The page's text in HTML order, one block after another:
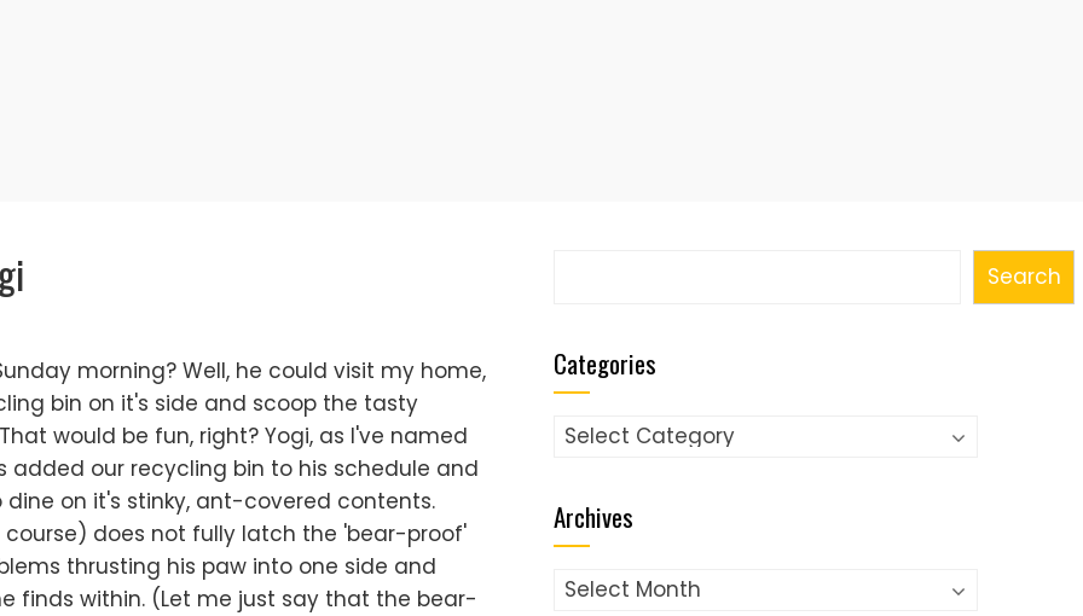
morning? Well, he could visit my home,
bin on it's side and scoop the tasty
would be fun, right? Yogi, as I've named
added our recycling bin to his schedule and
on it's stinky, ant-covered contents.
does not fully latch the 'bear-proof'
thrusting his paw into one side and
finds within. (Let me just say that the bear-
Search
Categories
Categories
Archives
Archives